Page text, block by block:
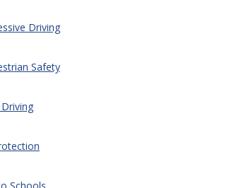
Driving
Safety